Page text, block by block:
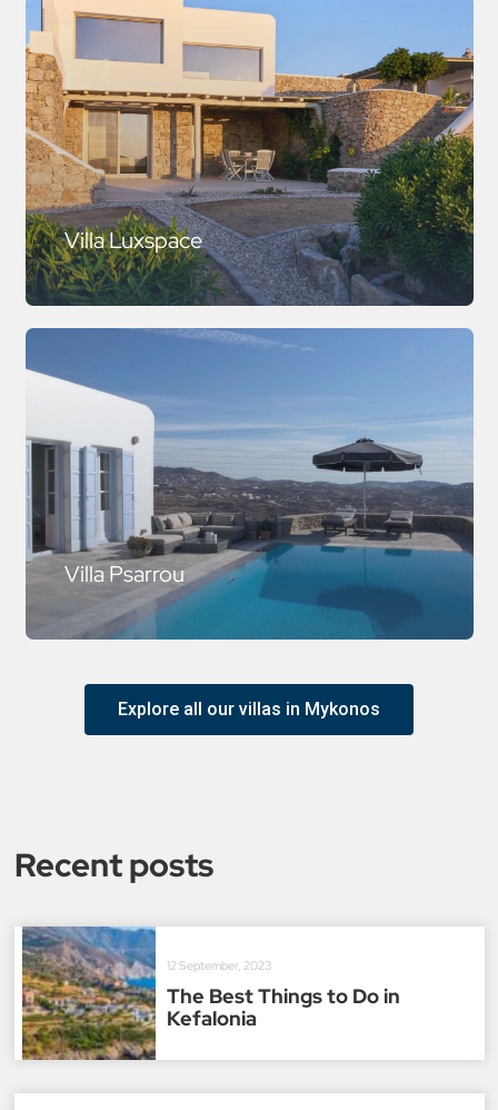
Villa Luxspace
Villa Psarrou
Explore all our villas in Mykonos
Recent posts
12 September, 2023
The Best Things to Do in
Kefalonia